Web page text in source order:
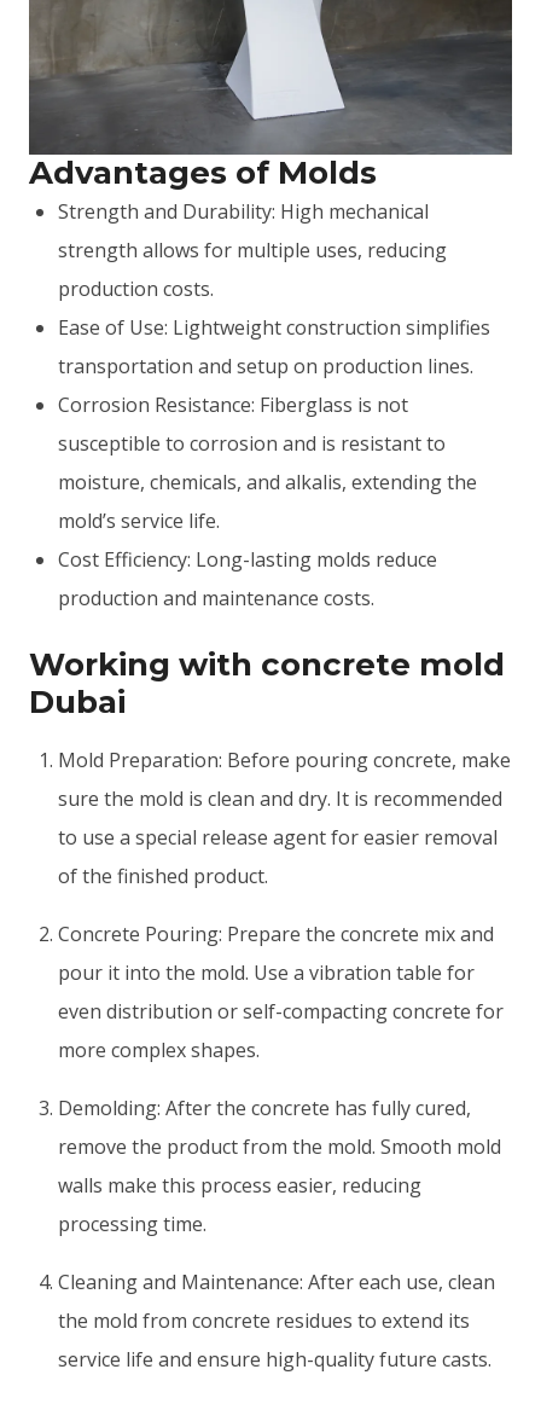
Advantages of Molds
Strength and Durability: High mechanical
strength allows for multiple uses, reducing
production costs.
Ease of Use: Lightweight construction simplifies
transportation and setup on production lines.
Corrosion Resistance: Fiberglass is not
susceptible to corrosion and is resistant to
moisture, chemicals, and alkalis, extending the
mold’s service life.
Cost Efficiency: Long-lasting molds reduce
production and maintenance costs.
Working with concrete mold
Dubai
Mold Preparation: Before pouring concrete, make
sure the mold is clean and dry. It is recommended
to use a special release agent for easier removal
of the finished product.
Concrete Pouring: Prepare the concrete mix and
pour it into the mold. Use a vibration table for
even distribution or self-compacting concrete for
more complex shapes.
Demolding: After the concrete has fully cured,
remove the product from the mold. Smooth mold
walls make this process easier, reducing
processing time.
Cleaning and Maintenance: After each use, clean
the mold from concrete residues to extend its
service life and ensure high-quality future casts.